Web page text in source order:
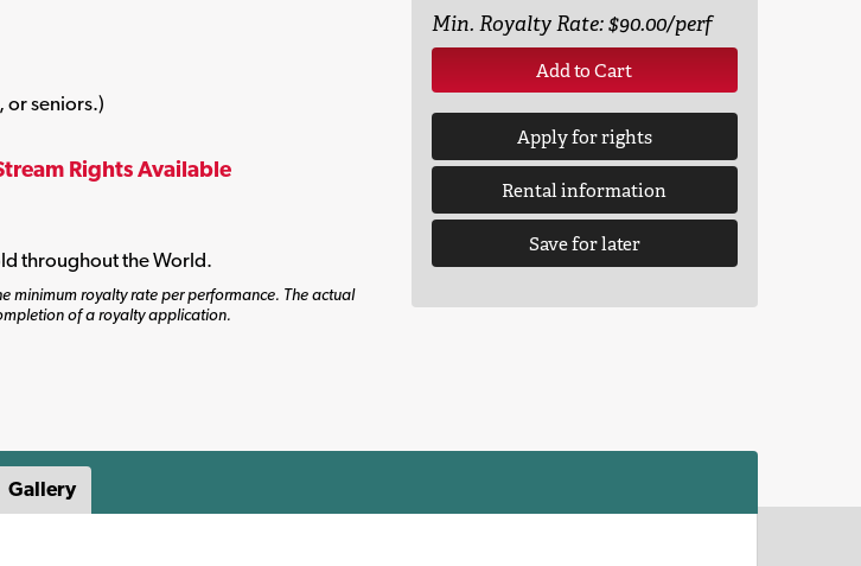
or seniors.)
Rights Available
throughout the World.
minimum royalty rate per performance. The actual
of a royalty application.
Min. Royalty Rate: $90.00/perf
Add to Cart
Apply for rights
Rental information
Save for later
Gallery